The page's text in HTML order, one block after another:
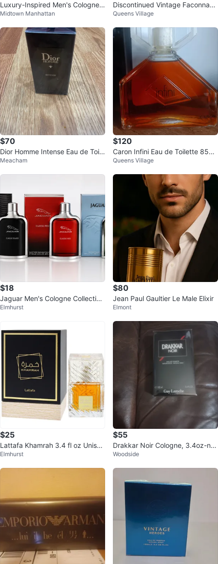
Luxury-Inspired Men's Cologne –
4 oz – Strong Long-Lasting Scen
Midtown Manhattan
Discontinued Vintage Faconnabl
e Eau de Toilette for Men
Queens Village
$70
Dior Homme Intense Eau de Toile
tte - New in Box!
Meacham
$120
Caron Infini Eau de Toilette 85ml
Vintage Perfume
Queens Village
$18
Jaguar Men's Cologne Collection
100ml EDT 3-Pack
Elmhurst
$80
Jean Paul Gaultier Le Male Elixir
Elmont
$25
Lattafa Khamrah 3.4 fl oz Unisex
Eau de Parfum
Elmhurst
$55
Drakkar Noir Cologne, 3.4oz-ne
w
Woodside